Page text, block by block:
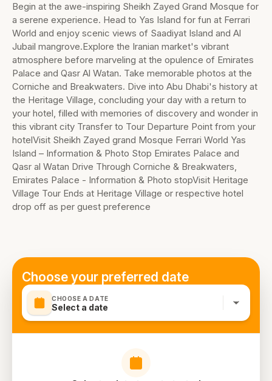
Begin at the awe-inspiring Sheikh Zayed Grand Mosque for
a serene experience. Head to Yas Island for fun at Ferrari
World and enjoy scenic views of Saadiyat Island and Al
Jubail mangrove.Explore the Iranian market's vibrant
atmosphere before marveling at the opulence of Emirates
Palace and Qasr Al Watan. Take memorable photos at the
Corniche and Breakwaters. Dive into Abu Dhabi's history at
the Heritage Village, concluding your day with a return to
your hotel, filled with memories of discovery and wonder in
this vibrant city Transfer to Tour Departure Point from your
hotelVisit Sheikh Zayed grand Mosque Ferrari World Yas
Island – Information & Photo Stop Emirates Palace and
Qasr al Watan Drive Through Corniche & Breakwaters,
Emirates Palace - Information & Photo stopVisit Heritage
Village Tour Ends at Heritage Village or respective hotel
drop off as per guest preference
Choose your preferred date
CHOOSE A DATE
Select a date